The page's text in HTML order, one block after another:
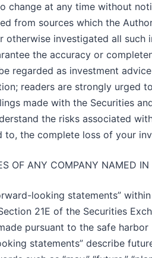
change at any time without
from sources which the
otherwise investigated all
the accuracy or
regarded as investment
readers are strongly urged
made with the Securities
the risks associated
to, the complete loss of your
OF ANY COMPANY NAMED IN
looking statements”
21E of the Securities
pursuant to the safe
statements” describe